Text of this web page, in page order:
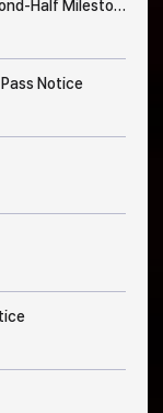
[Event] 2026 Official Cover Athletes Second-Half Milestone Event
Notice